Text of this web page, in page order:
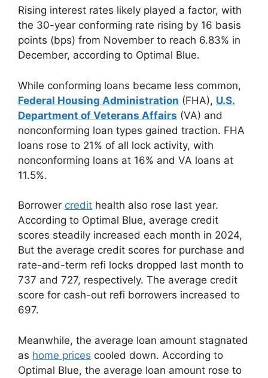
Rising interest rates likely played a factor, with
the 30-year conforming rate rising by 16 basis
points (bps) from November to reach 6.83% in
December, according to Optimal Blue.
While conforming loans became less common,
Federal Housing Administration (FHA), U.S.
Department of Veterans Affairs (VA) and
nonconforming loan types gained traction. FHA
loans rose to 21% of all lock activity, with
nonconforming loans at 16% and VA loans at
11.5%.
Borrower credit health also rose last year.
According to Optimal Blue, average credit
scores steadily increased each month in 2024,
But the average credit scores for purchase and
rate-and-term refi locks dropped last month to
737 and 727, respectively. The average credit
score for cash-out refi borrowers increased to
697.
Meanwhile, the average loan amount stagnated
as home prices cooled down. According to
Optimal Blue, the average loan amount rose to